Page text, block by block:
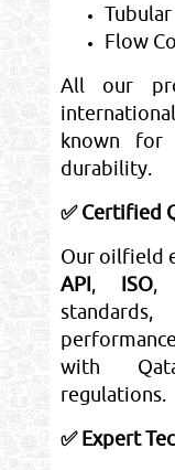
Flow
All our
known for
durability.
✅ Certified
Our oilfield
API, ISO,
with
regulations.
✅ Expert